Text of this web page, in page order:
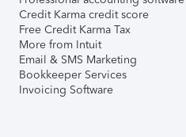
Credit Karma credit score
Free Credit Karma Tax
More from Intuit
Email & SMS Marketing
Bookkeeper Services
Invoicing Software